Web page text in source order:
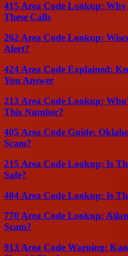
415 Area Code Lookup:
These Calls
262 Area Code Lookup:
Alert?
424 Area Code Explained:
You Answer
213 Area Code Lookup:
This Number?
405 Area Code Guide:
Scam?
215 Area Code Lookup: Is
Safe?
404 Area Code Lookup: Is
770 Area Code Lookup:
Scam?
913 Area Code Warning: